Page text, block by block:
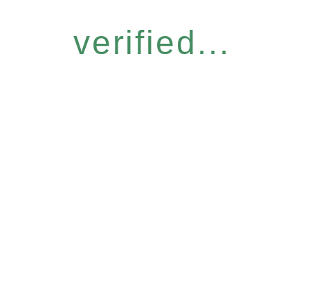
verified...